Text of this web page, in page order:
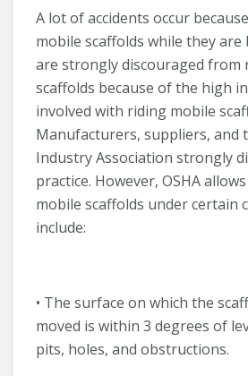
A lot of accidents occur
mobile scaffolds while they are
are strongly discouraged from
scaffolds because of the high
involved with riding mobile
Manufacturers, suppliers, and
Industry Association strongly
practice. However, OSHA
mobile scaffolds under certain
include:
• The surface on which the
moved is within 3 degrees of
pits, holes, and obstructions.